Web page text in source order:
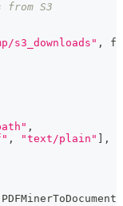
from S3
s3_downloads" ,
,
, "text/plain"
,
PDFMinerToDocument